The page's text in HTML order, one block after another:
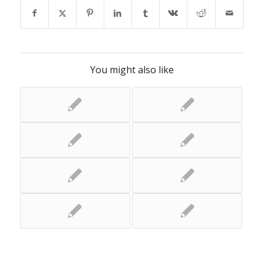
You might also like